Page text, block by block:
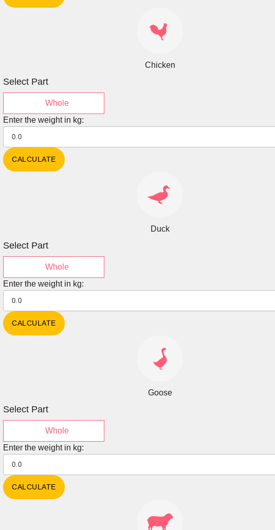
Chicken
Select Part
Whole
Enter the weight in kg:
Duck
Select Part
Whole
Enter the weight in kg:
Goose
Select Part
Whole
Enter the weight in kg: